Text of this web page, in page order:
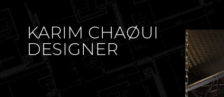
KARIM CHAØUI
DESIGNER